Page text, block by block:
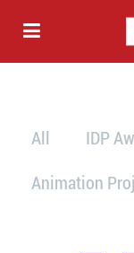
All IDP
Animation